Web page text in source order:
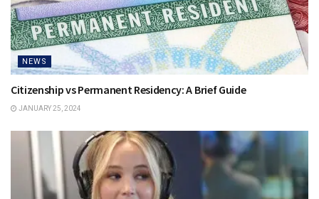
NEWS
Citizenship vs Permanent Residency: A Brief Guide
JANUARY 25, 2024